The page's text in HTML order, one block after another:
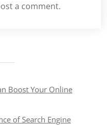
a comment.
Boost Your Online
of Search Engine